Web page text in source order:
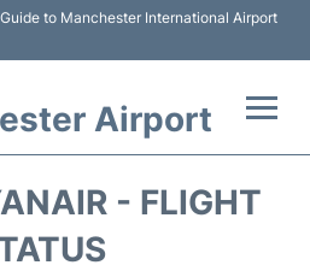
to Manchester International Airport
Airport
- FLIGHT